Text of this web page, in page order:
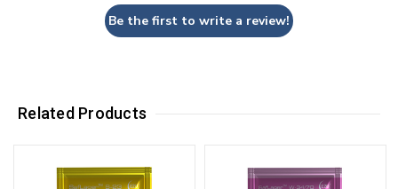
Be the first to write a review!
Related Products